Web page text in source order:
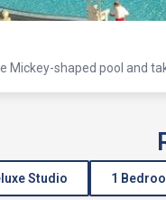
Mickey-shaped pool and
Studio 1